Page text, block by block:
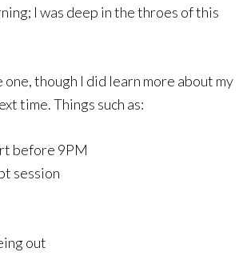
I was deep in the throes of this
though I did learn more about my
time. Things such as:
before 9PM
session
out